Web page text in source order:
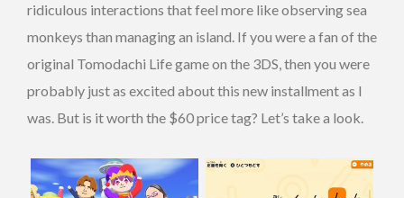
ridiculous interactions that feel more like observing sea
monkeys than managing an island. If you were a fan of the
original Tomodachi Life game on the 3DS, then you were
probably just as excited about this new installment as I
was. But is it worth the $60 price tag? Let’s take a look.